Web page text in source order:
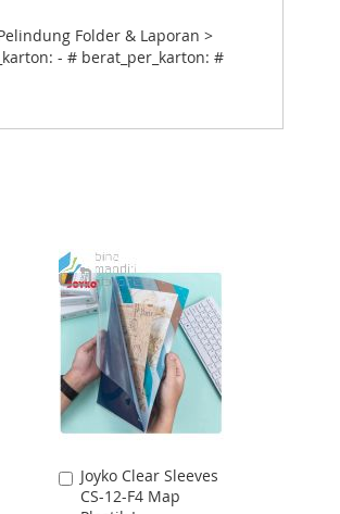
Folder & Laporan >
- # berat_per_karton: #
Joyko Clear Sleeves
CS-12-F4 Map
Add
to